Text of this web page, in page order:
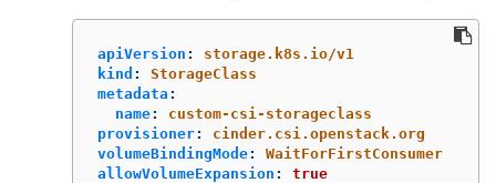
apiVersion :
storage.k8s.io/v1
kind :
StorageClass
metadata :
name:
custom-csi-storageclass
provisioner:
cinder.csi.openstack.org
volumeBindingMode:
WaitForFirstConsumer
allowVolumeExpansion :
true